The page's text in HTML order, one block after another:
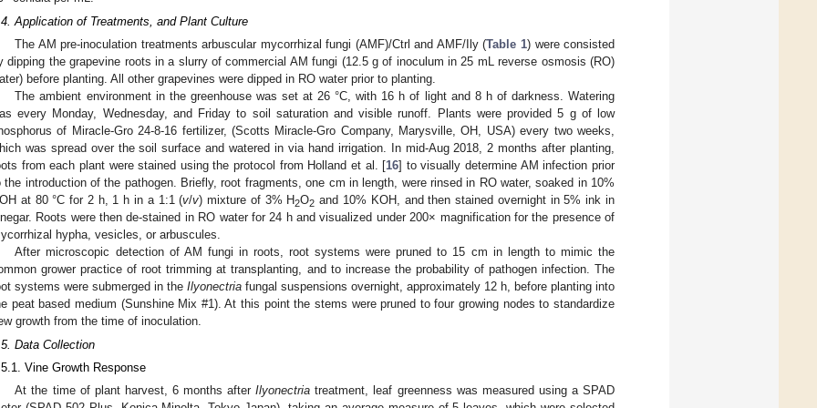
Application of Treatments, and Plant Culture
The AM pre-inoculation treatments arbuscular mycorrhizal fungi (AMF)/Ctrl and AMF/Ily (Table 1) were consisted
dipping the grapevine roots in a slurry of commercial AM fungi (12.5 g of inoculum in 25 mL reverse osmosis (RO)
before planting. All other grapevines were dipped in RO water prior to planting.
The ambient environment in the greenhouse was set at 26 °C, with 16 h of light and 8 h of darkness. Watering
every Monday, Wednesday, and Friday to soil saturation and visible runoff. Plants were provided 5 g of low
of Miracle-Gro 24-8-16 fertilizer, (Scotts Miracle-Gro Company, Marysville, OH, USA) every two weeks,
was spread over the soil surface and watered in via hand irrigation. In mid-Aug 2018, 2 months after planting,
from each plant were stained using the protocol from Holland et al. [16] to visually determine AM infection prior
the introduction of the pathogen. Briefly, root fragments, one cm in length, were rinsed in RO water, soaked in 10%
at 80 °C for 2 h, 1 h in a 1:1 (v/v) mixture of 3% H2O2 and 10% KOH, and then stained overnight in 5% ink in
Roots were then de-stained in RO water for 24 h and visualized under 200× magnification for the presence of
hypha, vesicles, or arbuscules.
After microscopic detection of AM fungi in roots, root systems were pruned to 15 cm in length to mimic the
grower practice of root trimming at transplanting, and to increase the probability of pathogen infection. The
systems were submerged in the Ilyonectria fungal suspensions overnight, approximately 12 h, before planting into
peat based medium (Sunshine Mix #1). At this point the stems were pruned to four growing nodes to standardize
growth from the time of inoculation.
Data Collection
Vine Growth Response
At the time of plant harvest, 6 months afterIlyonectria treatment, leaf greenness was measured using a SPAD